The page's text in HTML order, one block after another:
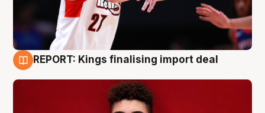
REPORT: Kings finalising import deal